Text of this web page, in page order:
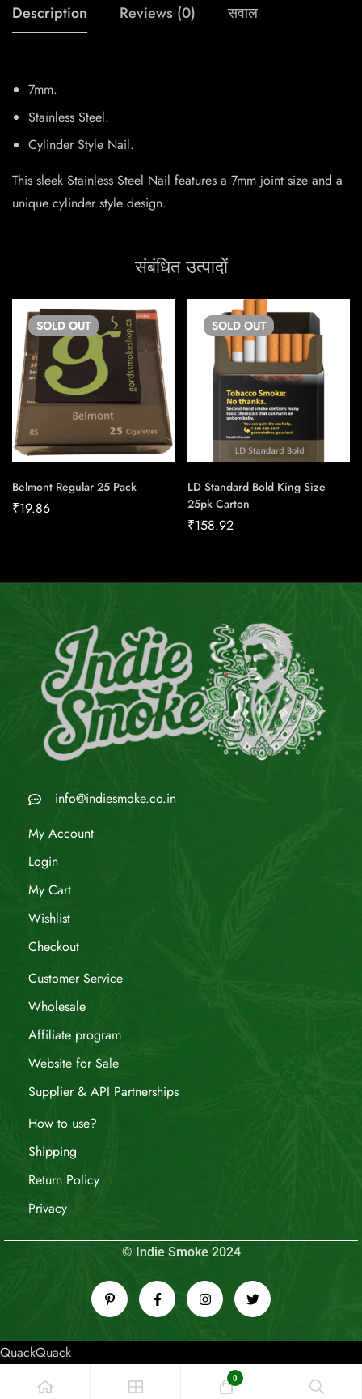
Description Reviews (0) सवाल
7mm.
Stainless Steel.
Cylinder Style Nail.
This sleek Stainless Steel Nail features a 7mm joint size and a
unique cylinder style design.
संबंधित उत्पादों
SOLD OUT
Belmont Regular 25 Pack
₹19.86
SOLD OUT
LD Standard Bold King Size
25pk Carton
₹158.92
info@indiesmoke.co.in
My Account
Login
My Cart
Wishlist
Checkout
Customer Service
Wholesale
Affiliate program
Website for Sale
Supplier & API Partnerships
How to use?
Shipping
Return Policy
Privacy
© Indie Smoke 2024
QuackQuack
0